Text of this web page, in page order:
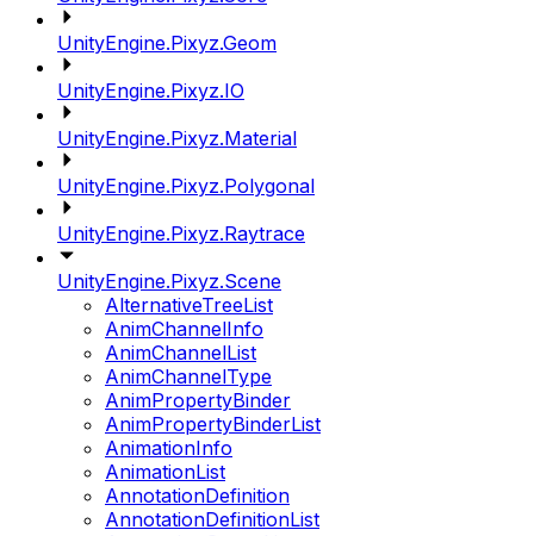
UnityEngine.Pixyz.Geom
UnityEngine.Pixyz.IO
UnityEngine.Pixyz.Material
UnityEngine.Pixyz.Polygonal
UnityEngine.Pixyz.Raytrace
UnityEngine.Pixyz.Scene
AlternativeTreeList
AnimChannelInfo
AnimChannelList
AnimChannelType
AnimPropertyBinder
AnimPropertyBinderList
AnimationInfo
AnimationList
AnnotationDefinition
AnnotationDefinitionList